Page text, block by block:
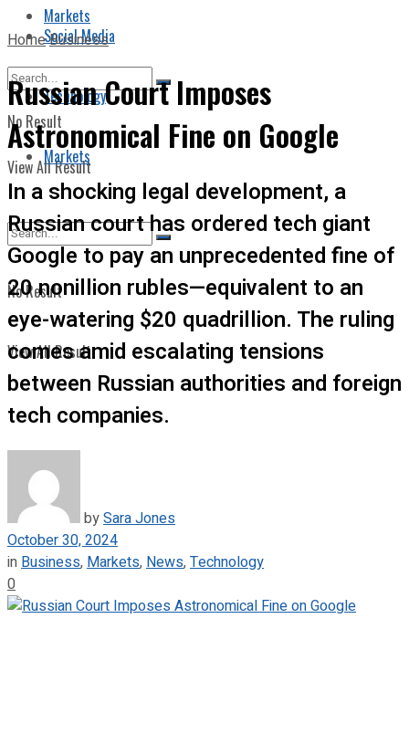
Markets
No Result
View All Result
Social Media
Technology
Markets
No Result
View All Result
HomeBusiness
Russian Court Imposes
Astronomical Fine on Google
In a shocking legal development, a
Russian court has ordered tech giant
Google to pay an unprecedented fine of
20 nonillion rubles—equivalent to an
eye-watering $20 quadrillion. The ruling
comes amid escalating tensions
between Russian authorities and foreign
tech companies.
bySara Jones
October 30, 2024
in Business, Markets, News,Technology
0